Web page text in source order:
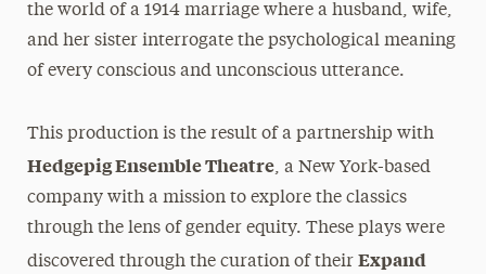
the world of a 1914 marriage where a husband, wife,
and her sister interrogate the psychological meaning
of every conscious and unconscious utterance.
This production is the result of a partnership with
Hedgepig Ensemble Theatre, a New York-based
company with a mission to explore the classics
through the lens of gender equity. These plays were
discovered through the curation of theirExpand